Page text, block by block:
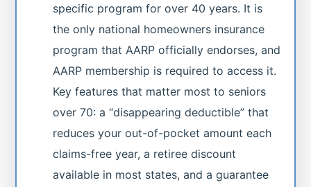
specific program for over 40 years. It is
the only national homeowners insurance
program that AARP officially endorses, and
AARP membership is required to access it.
Key features that matter most to seniors
over 70: a “disappearing deductible” that
reduces your out-of-pocket amount each
claims-free year, a retiree discount
available in most states, and a guarantee